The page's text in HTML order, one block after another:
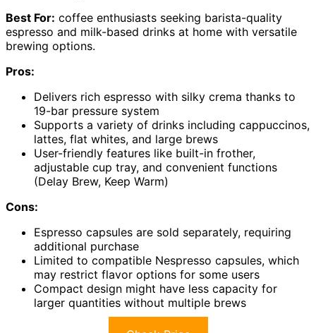
Best For: coffee enthusiasts seeking barista-quality
espresso and milk-based drinks at home with versatile
brewing options.
Pros:
Delivers rich espresso with silky crema thanks to
19-bar pressure system
Supports a variety of drinks including cappuccinos,
lattes, flat whites, and large brews
User-friendly features like built-in frother,
adjustable cup tray, and convenient functions
(Delay Brew, Keep Warm)
Cons:
Espresso capsules are sold separately, requiring
additional purchase
Limited to compatible Nespresso capsules, which
may restrict flavor options for some users
Compact design might have less capacity for
larger quantities without multiple brews